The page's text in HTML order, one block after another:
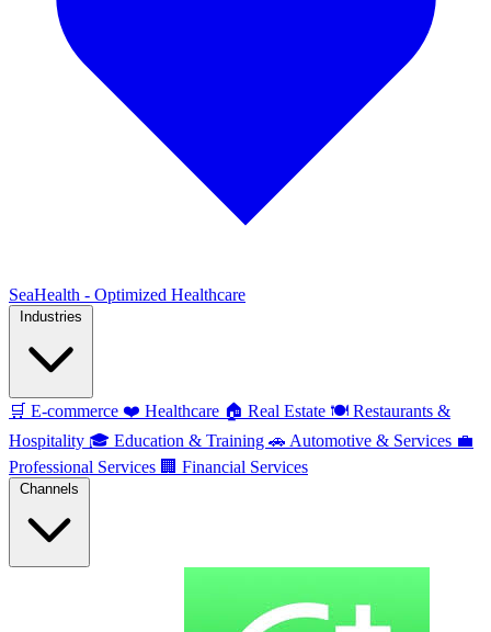
SeaHealth - Optimized Healthcare
🛒 E-commerce ❤️ Healthcare 🏠 Real Estate 🍽️ Restaurants &
Hospitality 🎓 Education & Training 🚗 Automotive & Services 💼
Professional Services 🏢 Financial Services